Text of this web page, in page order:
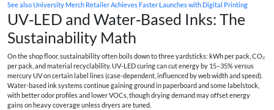
See alsoUniversity Merch Retailer Achieves Faster Launches with Digital Printing
UV‑LED and Water‑Based Inks: The
Sustainability Math
On the shop floor, sustainability often boils down to three yardsticks: kWh per pack, CO₂
per pack, and material recyclability. UV‑LED curing can cut energy by 15–35% versus
mercury UV on certain label lines (case-dependent, influenced by web width and speed).
Water-based ink systems continue gaining ground in paperboard and some labelstock,
with better odor profiles and lower VOCs, though drying demand may offset energy
gains on heavy coverage unless dryers are tuned.